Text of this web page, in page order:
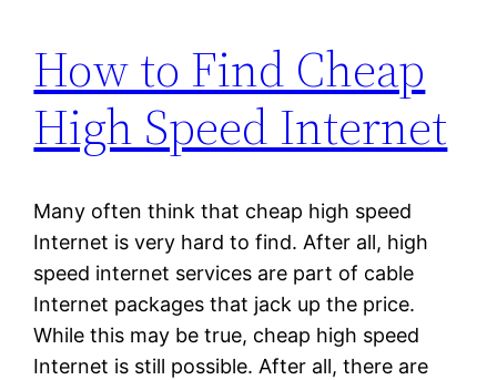
How to Find Cheap
High Speed Internet
Many often think that cheap high speed
Internet is very hard to find. After all, high
speed internet services are part of cable
Internet packages that jack up the price.
While this may be true, cheap high speed
Internet is still possible. After all, there are